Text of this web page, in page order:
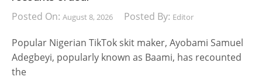
Posted On: August 8, 2026 Posted By: Editor
Popular Nigerian TikTok skit maker, Ayobami Samuel
Adegbeyi, popularly known as Baami, has recounted
the